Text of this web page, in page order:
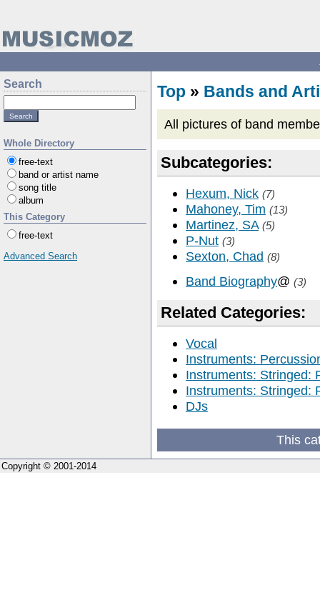
Search
Whole Directory
free-text
band or artist name
song title
album
This Category
free-text
Advanced Search
Top » Bands and
All pictures of band
Subcategories:
Hexum, Nick (7)
Mahoney, Tim (13)
Martinez, SA (5)
P-Nut (3)
Sexton, Chad (8)
Band Biography@ (3)
Related Categories:
Vocal
Instruments:
Instruments: Stringed:
Instruments: Stringed:
DJs
This
Copyright © 2001-2014